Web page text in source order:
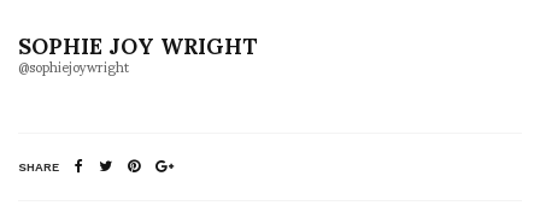
SOPHIE JOY WRIGHT
@sophiejoywright
SHARE